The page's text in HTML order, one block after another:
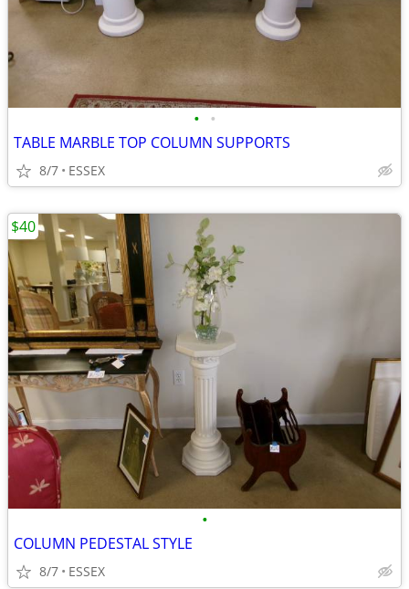
• •
TABLE MARBLE TOP COLUMN SUPPORTS
8/7 ESSEX
•
COLUMN PEDESTAL STYLE
8/7 ESSEX
$40